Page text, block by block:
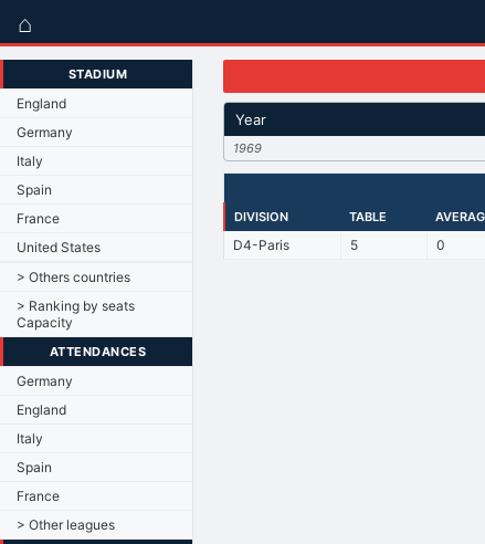
⌂
STADIUM
England
Germany
Italy
Spain
France
United States
> Others countries
> Ranking by seats
Capacity
ATTENDANCES
Germany
England
Italy
Spain
France
> Other leagues
Year
1969
DIVISION
TABLE
D4-Paris 5 0